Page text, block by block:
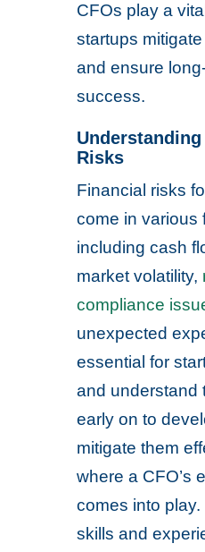
CFOs play a
startups
and ensure
success.
Understanding
Risks
Financial risks
come in various
including cash
market volatility,
compliance
unexpected
essential for
and understand
early on to
mitigate them
where a CFO’s
comes into
skills and